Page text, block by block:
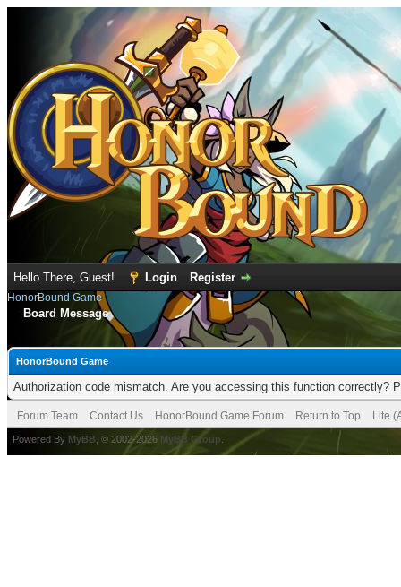
Hello There, Guest! Login Register
HonorBound Game
Board Message
HonorBound Game
Authorization code mismatch. Are you accessing this function correctly?
Forum Team Contact Us HonorBound Game Forum Return to Top Lite
Powered By MyBB , © 2002-2026 MyBB Group